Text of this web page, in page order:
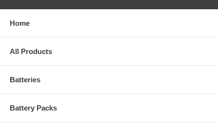
Home
All Products
Batteries
Battery Packs